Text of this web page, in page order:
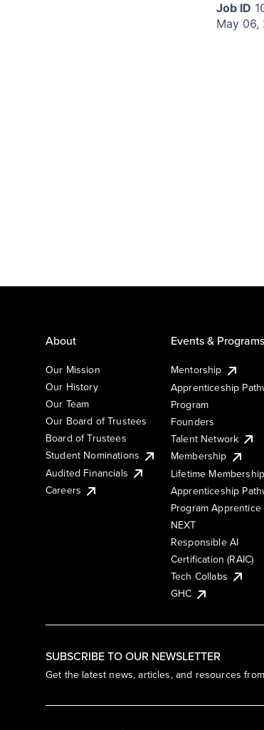
Job ID
May 06,
SUBSCRIBE TO OUR NEWSLETTER
Get the latest news, articles, and resources
About
Our Mission
Our History
Our Team
Our Board of Trustees
Board of Trustees
Student Nominations
Audited Financials
Careers
Events & Programs
Mentorship
Apprenticeship
Program
Founders
Talent Network
Membership
Lifetime Membership
Apprenticeship
Program Apprentice
NEXT
Responsible AI
Certification (RAIC)
Tech Collabs
GHC